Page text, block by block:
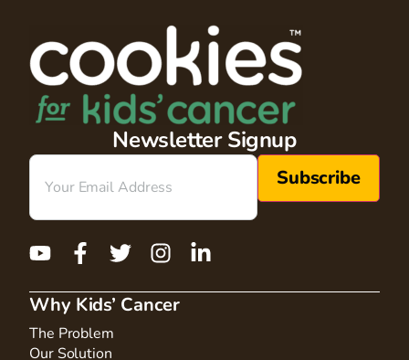
Newsletter Signup
Email
Why Kids’ Cancer
The Problem
Our Solution